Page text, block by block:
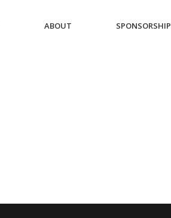
ABOUT SPONSORSHIP